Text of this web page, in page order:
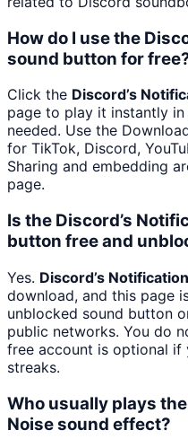
How do I use the
sound button for
Click the Discord’s
page to play it instantly
needed. Use the
for TikTok, Discord,
Sharing and embedding
page.
Is the Discord’s
button free and
Yes. Discord’s
download, and this page
unblocked sound button
public networks. You do
free account is optional if
streaks.
Who usually plays
Noise sound effect?